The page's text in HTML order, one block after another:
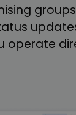
operate